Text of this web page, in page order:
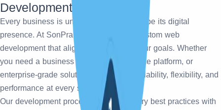
Development?
Every business is unique, and so should be its digital
presence. At SonPra, we specialize in custom web
development that aligns perfectly with your goals. Whether
you need a business website, eCommerce platform, or
enterprise-grade solution, we ensure scalability, flexibility, and
performance at every step.
Our development process follows industry best practices with